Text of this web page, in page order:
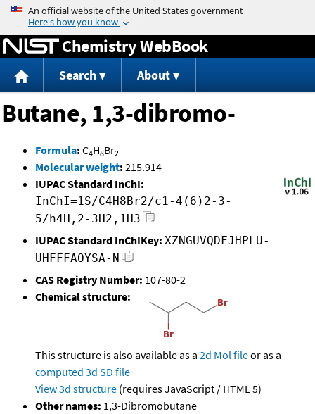
Jump to content
Chemistry WebBook
Search About
Butane, 1,3-dibromo-
Formula: C4H8Br2
Molecular weight: 215.914
IUPAC Standard InChI:
InChI=1S/C4H8Br2/c1-4(6)2-3-
5/h4H,2-3H2,1H3
IUPAC Standard InChIKey: XZNGUVQDFJHPLU-
UHFFFAOYSA-N
CAS Registry Number: 107-80-2
Chemical structure:
This structure is also available as a 2d Mol fileor as a
computed 3d SD file
View 3d structure (requires JavaScript / HTML 5)
Other names: 1,3-Dibromobutane